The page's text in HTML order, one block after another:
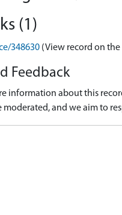
(1)
348630 (View record on the
Feedback
information about this
moderated, and we aim to